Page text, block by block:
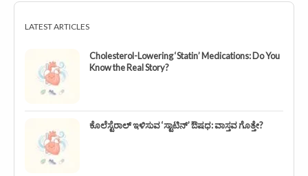
LATEST ARTICLES
Cholesterol-Lowering ‘Statin’ Medications: Do You
Know the Real Story?
ಕೊಲೆಸ್ಟೆರಾಲ್ ಇಳಿಸುವ ‘ಸ್ಟಾಟಿನ್’ ಔಷಧ: ವಾಸ್ತವ ಗೊತ್ತೇ?